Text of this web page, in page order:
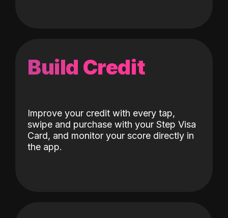
Build Credit
Improve your credit with every tap,
swipe and purchase with your Step Visa
Card, and monitor your score directly in
the app.